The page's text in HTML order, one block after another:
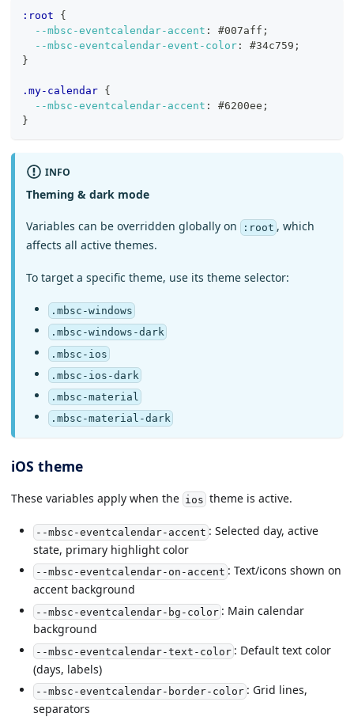
:root {
--mbsc-eventcalendar-accent : #007aff ;
--mbsc-eventcalendar-event-color : #34c759 ;
}
.my-calendar {
--mbsc-eventcalendar-accent : #6200ee ;
}
INFO
Theming & dark mode
Variables can be overridden globally on :root , which
affects all active themes.
To target a specific theme, use its theme selector:
.mbsc-windows
.mbsc-windows-dark
.mbsc-ios
.mbsc-ios-dark
.mbsc-material
.mbsc-material-dark
iOS theme
These variables apply when the ios theme is active.
--mbsc-eventcalendar-accent : Selected day, active
state, primary highlight color
--mbsc-eventcalendar-on-accent : Text/icons shown on
accent background
--mbsc-eventcalendar-bg-color: Main calendar
background
--mbsc-eventcalendar-text-color: Default text color
(days, labels)
--mbsc-eventcalendar-border-color: Grid lines,
separators